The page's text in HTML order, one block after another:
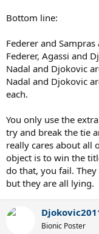
Bottom line:
Federer and
Federer, Agassi and
Nadal and Djokovic
Nadal and Djokovic
each.
You only use the
try and break the tie
really cares about all
object is to win the
do that, you fail.
but they are all lying.
Bionic Poster